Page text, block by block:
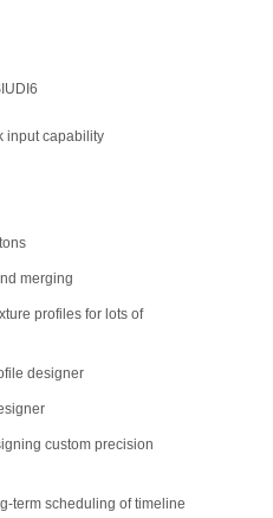
input capability
merging
profiles for lots of
designer
custom precision
term scheduling of timeline